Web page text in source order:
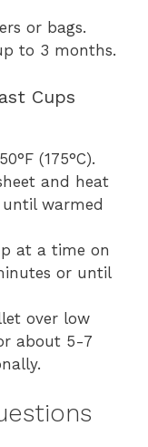
or bags.
to 3 months.
Cups
(175°C).
and heat
warmed
at a time on
or until
over low
about 5-7